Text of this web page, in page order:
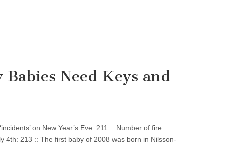
Need Keys and
on New Year’s Eve: 211 :: Number of fire
4th: 213 :: The first baby of 2008 was born in Nilsson-